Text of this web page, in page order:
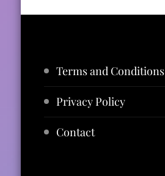
Terms and Conditions
Privacy Policy
Contact